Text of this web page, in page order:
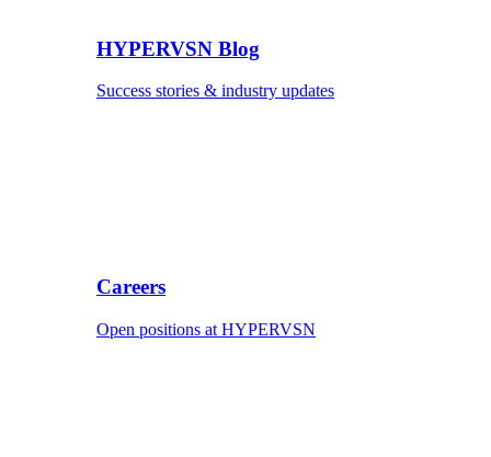
HYPERVSN Blog
Success stories & industry updates
Careers
Open positions at HYPERVSN